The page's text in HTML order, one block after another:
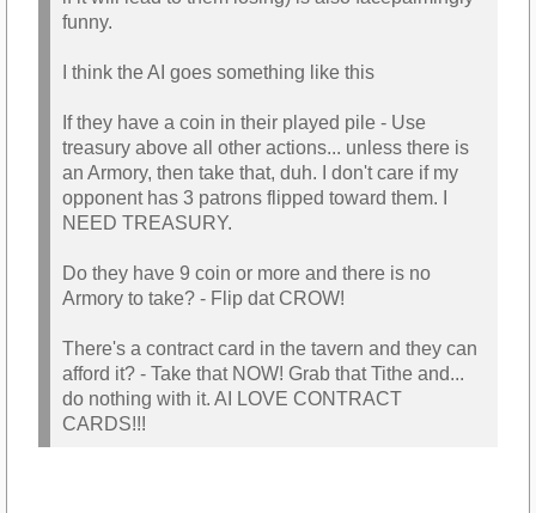
funny.
I think the AI goes something like this
If they have a coin in their played pile - Use
treasury above all other actions... unless there is
an Armory, then take that, duh. I don't care if my
opponent has 3 patrons flipped toward them. I
NEED TREASURY.
Do they have 9 coin or more and there is no
Armory to take? - Flip dat CROW!
There's a contract card in the tavern and they can
afford it? - Take that NOW! Grab that Tithe and...
do nothing with it. AI LOVE CONTRACT
CARDS!!!